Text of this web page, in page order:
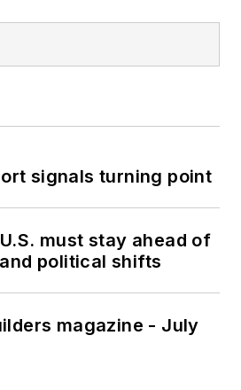
signals turning point
must stay ahead of
political shifts
magazine - July